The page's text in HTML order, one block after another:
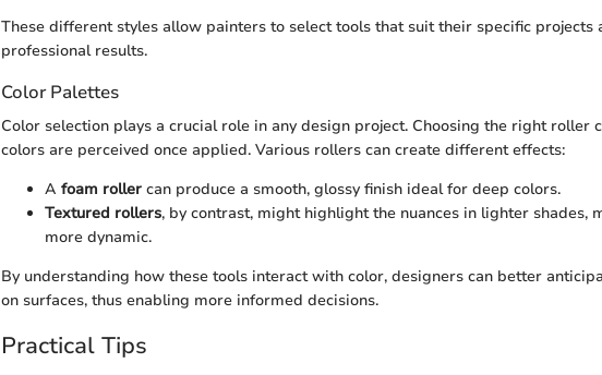
These different styles allow painters to select tools that suit their specific projects
professional results.
Color Palettes
Color selection plays a crucial role in any design project. Choosing the right roller
colors are perceived once applied. Various rollers can create different effects:
A foam roller can produce a smooth, glossy finish ideal for deep colors.
Textured rollers, by contrast, might highlight the nuances in lighter shades,
more dynamic.
By understanding how these tools interact with color, designers can better
on surfaces, thus enabling more informed decisions.
Practical Tips